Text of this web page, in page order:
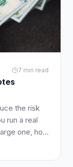
7 min read
the risk
run a real
one, how
your quote